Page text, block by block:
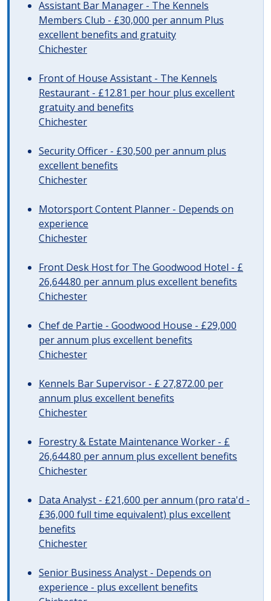
Assistant Bar Manager - The Kennels
Members Club - £30,000 per annum Plus
excellent benefits and gratuity
Chichester
Front of House Assistant - The Kennels
Restaurant - £12.81 per hour plus excellent
gratuity and benefits
Chichester
Security Officer - £30,500 per annum plus
excellent benefits
Chichester
Motorsport Content Planner - Depends on
experience
Chichester
Front Desk Host for The Goodwood Hotel - £
26,644.80 per annum plus excellent benefits
Chichester
Chef de Partie - Goodwood House - £29,000
per annum plus excellent benefits
Chichester
Kennels Bar Supervisor - £ 27,872.00 per
annum plus excellent benefits
Chichester
Forestry & Estate Maintenance Worker - £
26,644.80 per annum plus excellent benefits
Chichester
Data Analyst - £21,600 per annum (pro rata'd -
£36,000 full time equivalent) plus excellent
benefits
Chichester
Senior Business Analyst - Depends on
experience - plus excellent benefits